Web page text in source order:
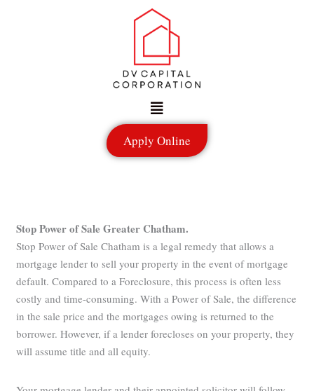
Menu
Apply Online
Stop Power of Sale Greater Chatham.
Stop Power of Sale Chatham is a legal remedy that allows a
mortgage lender to sell your property in the event of mortgage
default. Compared to a Foreclosure, this process is often less
costly and time-consuming. With a Power of Sale, the difference
in the sale price and the mortgages owing is returned to the
borrower. However, if a lender forecloses on your property, they
will assume title and all equity.